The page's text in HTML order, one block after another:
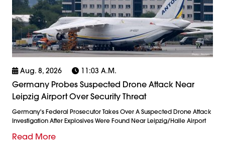
Aug. 8, 2026 11:03 A.m.
Germany Probes Suspected Drone Attack Near
Leipzig Airport Over Security Threat
Germany's Federal Prosecutor Takes Over A Suspected Drone Attack
Investigation After Explosives Were Found Near Leipzig/Halle Airport
Read More